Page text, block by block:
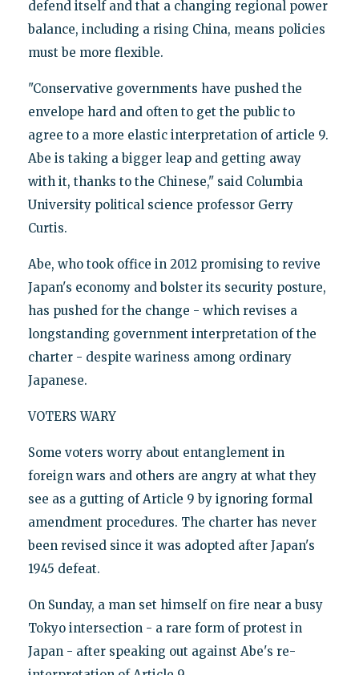
defend itself and that a changing regional power
balance, including a rising China, means policies
must be more flexible.
"Conservative governments have pushed the
envelope hard and often to get the public to
agree to a more elastic interpretation of article 9.
Abe is taking a bigger leap and getting away
with it, thanks to the Chinese," said Columbia
University political science professor Gerry
Curtis.
Abe, who took office in 2012 promising to revive
Japan's economy and bolster its security posture,
has pushed for the change - which revises a
longstanding government interpretation of the
charter - despite wariness among ordinary
Japanese.
VOTERS WARY
Some voters worry about entanglement in
foreign wars and others are angry at what they
see as a gutting of Article 9 by ignoring formal
amendment procedures. The charter has never
been revised since it was adopted after Japan's
1945 defeat.
On Sunday, a man set himself on fire near a busy
Tokyo intersection - a rare form of protest in
Japan - after speaking out against Abe's re-